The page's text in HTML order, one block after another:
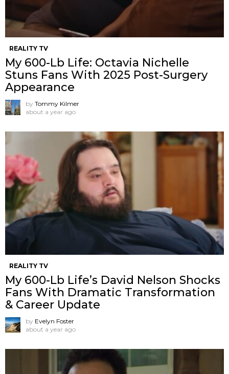
REALITY TV
My 600-Lb Life: Octavia Nichelle
Stuns Fans With 2025 Post-Surgery
Appearance
by Tommy Kilmer
about a year ago
REALITY TV
My 600-Lb Life’s David Nelson Shocks
Fans With Dramatic Transformation
& Career Update
by Evelyn Foster
about a year ago